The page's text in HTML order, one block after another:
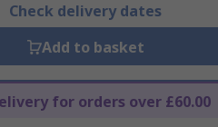
Check delivery dates
Add to basket
for orders over £60.00